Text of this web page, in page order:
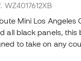
Mini Los
all black panels, this
to take on any